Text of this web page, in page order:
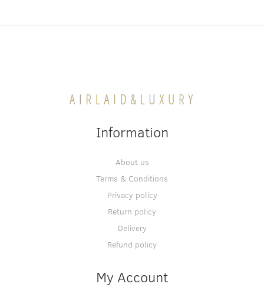
Information
About us
Terms & Conditions
Privacy policy
Return policy
Delivery
Refund policy
My Account